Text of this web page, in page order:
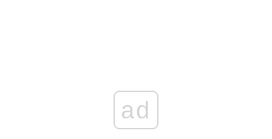
ad